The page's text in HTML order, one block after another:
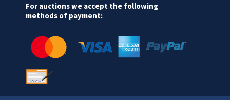
For auctions we accept the following
methods of payment: